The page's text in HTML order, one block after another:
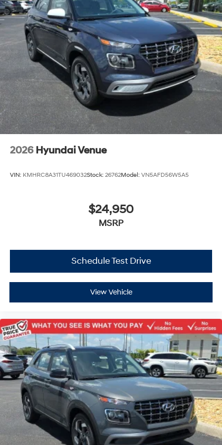
2026 Hyundai Venue
VIN: KMHRC8A31TU469032Stock: 26762Model: VN5AFD56W5A5
$24,950
MSRP
Schedule Test Drive
View Vehicle